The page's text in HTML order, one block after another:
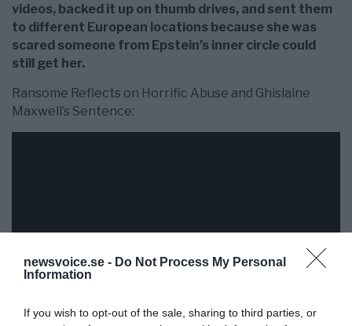
newsvoice.se - Do Not Process My Personal
Information
If you wish to opt-out of the sale, sharing to third parties, or
videos, backed it up on thumb drives, and sent them
to different European locations because she was
scared someone from Epstein’s inner circle could
still get her.
Ransome Reflects on Horrific Abuse and Ghislaine
Maxwell’s Sentence: